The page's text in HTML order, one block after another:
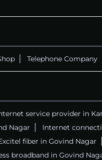
Telephone Company
service provider in
Nagar
Internet
fiber in Govind Nagar
broadband in Govind